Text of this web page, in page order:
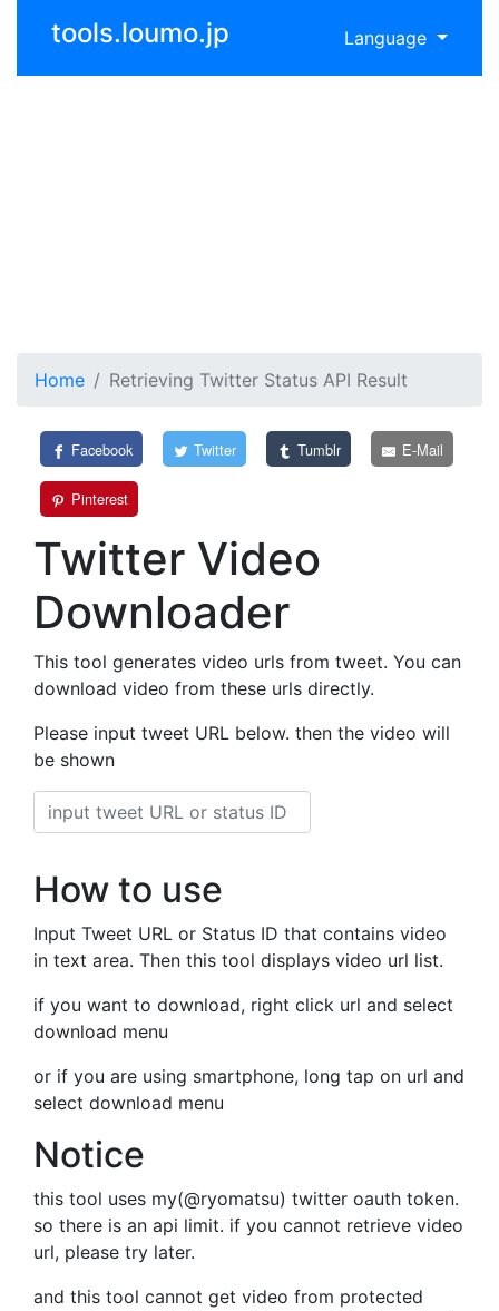
tools.loumo.jp Language
Home Retrieving Twitter Status API Result
Facebook Twitter Tumblr E-Mail
Pinterest
Twitter Video
Downloader
This tool generates video urls from tweet. You can
download video from these urls directly.
Please input tweet URL below. then the video will
be shown
How to use
Input Tweet URL or Status ID that contains video
in text area. Then this tool displays video url list.
if you want to download, right click url and select
download menu
or if you are using smartphone, long tap on url and
select download menu
Notice
this tool uses my(@ryomatsu) twitter oauth token.
so there is an api limit. if you cannot retrieve video
url, please try later.
and this tool cannot get video from protected